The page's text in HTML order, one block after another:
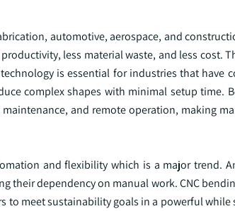
automotive, aerospace, and
less material waste, and less cost.
is essential for industries that have
complex shapes with minimal setup time.
and remote operation, making
and flexibility which is a major trend.
their dependency on manual work. CNC
to meet sustainability goals in a powerful while